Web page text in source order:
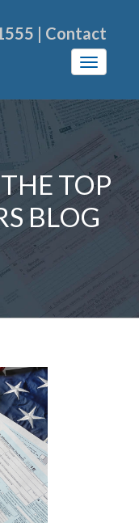
| Contact
TOP
BLOG